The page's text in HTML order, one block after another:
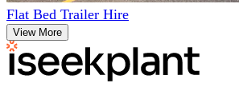
Flat Bed Trailer Hire
View More